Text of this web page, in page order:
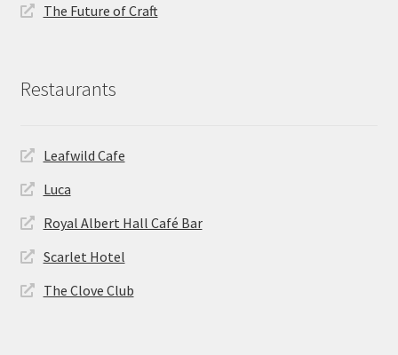
The Future of Craft
Restaurants
Leafwild Cafe
Luca
Royal Albert Hall Café Bar
Scarlet Hotel
The Clove Club